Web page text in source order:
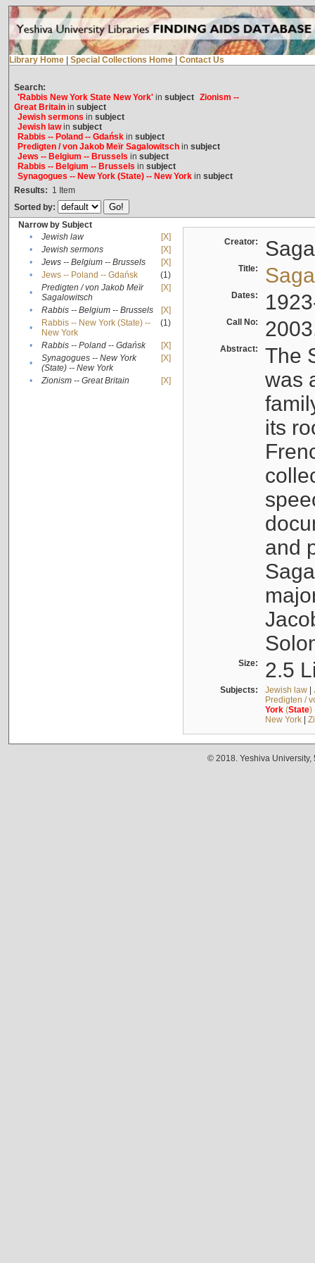
Library Home Special Collections Home Contact Us
Search:
'Rabbis New York State New York'in subject Zionism --
Great Britainin subject
Jewish sermons in subject
Jewish lawin subject
Rabbis -- Poland -- Gdańskin subject
Predigten / von Jakob Meïr Sagalowitschin subject
Jews -- Belgium -- Brussels in subject
Rabbis -- Belgium -- Brussels in subject
Synagogues -- New York (State) -- New Yorkin subject
Results: 1 Item
Sorted by:
Narrow by Subject
•
Jewish law
[X]
•
Jewish sermons
[X]
•
Jews -- Belgium -- Brussels
[X]
•
Jews -- Poland -- Gdańsk
(1)
•
Predigten / von Jakob Meïr
Sagalowitsch
[X]
• Rabbis -- Belgium -- Brussels
[X]
•
Rabbis -- New York (State) --
New York
(1)
• Rabbis -- Poland -- Gdańsk
[X]
•
Synagogues -- New York
(State) -- New York
[X]
• Zionism -- Great Britain [X]
Creator:
Title:
Dates:
Call No:
Abstract:
The
was
its
and
Size: 2.5
Subjects: Jewish law|
Predigten /
York(State)
New York|
© 2018. Yeshiva University,